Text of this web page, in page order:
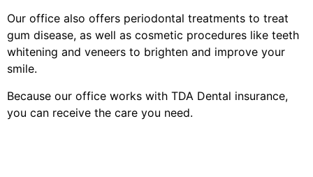
Our office also offers periodontal treatments to treat
gum disease, as well as cosmetic procedures like teeth
whitening and veneers to brighten and improve your
smile.
Because our office works with TDA Dental insurance,
you can receive the care you need.